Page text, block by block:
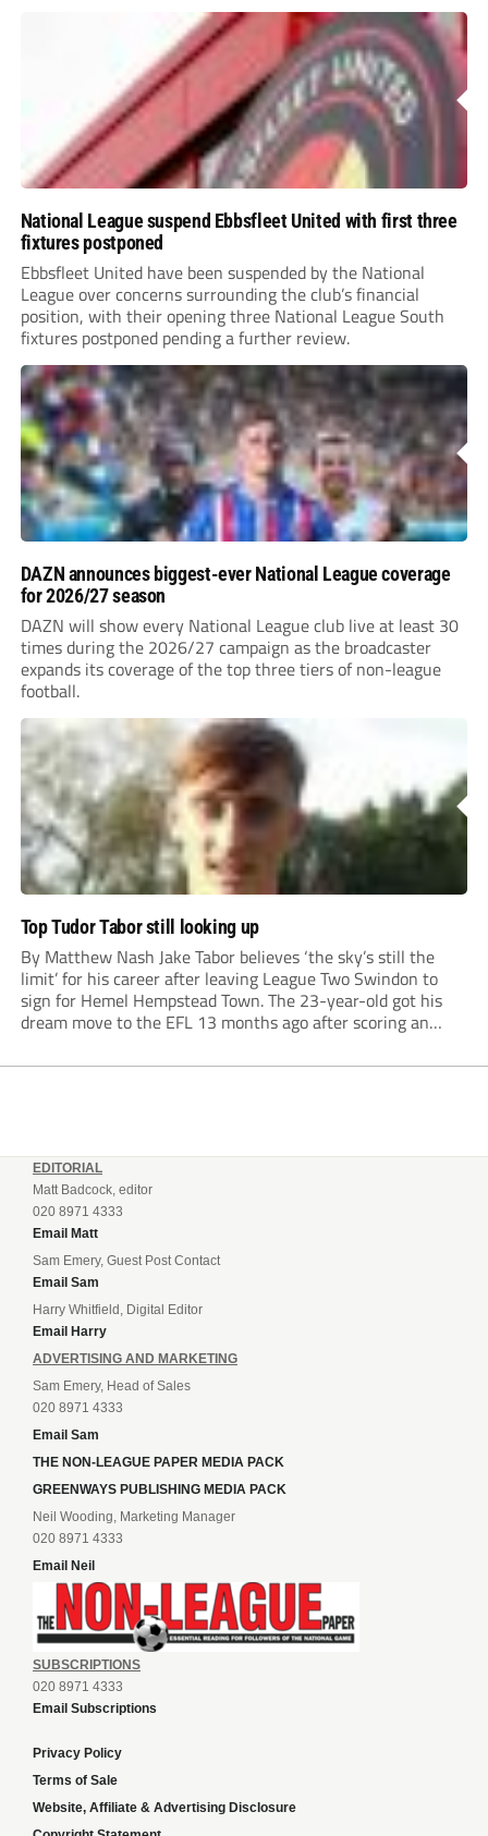
National League suspend Ebbsfleet United with first three
fixtures postponed
Ebbsfleet United have been suspended by the National
League over concerns surrounding the club’s financial
position, with their opening three National League South
fixtures postponed pending a further review.
DAZN announces biggest-ever National League coverage
for 2026/27 season
DAZN will show every National League club live at least 30
times during the 2026/27 campaign as the broadcaster
expands its coverage of the top three tiers of non-league
football.
Top Tudor Tabor still looking up
By Matthew Nash Jake Tabor believes ‘the sky’s still the
limit’ for his career after leaving League Two Swindon to
sign for Hemel Hempstead Town. The 23-year-old got his
dream move to the EFL 13 months ago after scoring an
EDITORIAL
Matt Badcock, editor
020 8971 4333
Email Matt
Sam Emery, Guest Post Contact
Email Sam
Harry Whitfield, Digital Editor
Email Harry
ADVERTISING AND MARKETING
Sam Emery, Head of Sales
020 8971 4333
Email Sam
THE NON-LEAGUE PAPER MEDIA PACK
GREENWAYS PUBLISHING MEDIA PACK
Neil Wooding, Marketing Manager
020 8971 4333
Email Neil
SUBSCRIPTIONS
020 8971 4333
Email Subscriptions
Privacy Policy
Terms of Sale
Website, Affiliate & Advertising Disclosure